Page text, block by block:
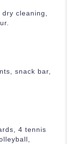
cleaning,
snack bar,
4 tennis